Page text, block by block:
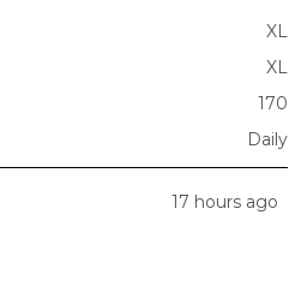
XL
XL
170
Daily
17 hours ago